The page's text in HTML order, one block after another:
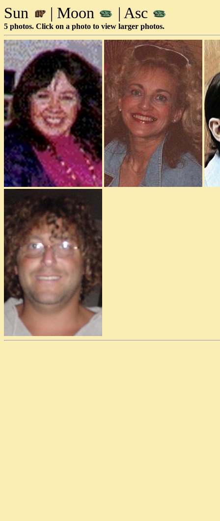
Sun | Moon | Asc
5 photos. Click on a photo to view larger photos.